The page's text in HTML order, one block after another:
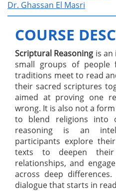
Dr. Ghassan El Masri
COURSE
Scriptural Reasoning is
small groups of people
traditions meet to read
their sacred scriptures
aimed at proving one
wrong. It is also not a
to blend religions into
reasoning is an
participants explore
texts to deepen their
relationships, and
across deep
dialogue that starts in